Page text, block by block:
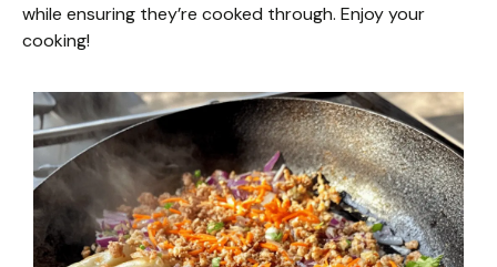
while ensuring they’re cooked through. Enjoy your
cooking!